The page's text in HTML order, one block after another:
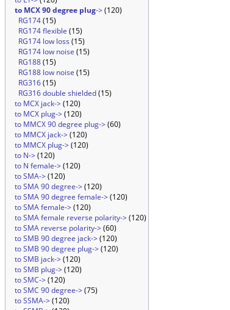
to MCX 90 degree plug->(120)
RG174(15)
RG174 flexible (15)
RG174 low loss (15)
RG174 low noise (15)
RG188(15)
RG188 low noise (15)
RG316(15)
RG316 double shielded(15)
to MCX jack->(120)
to MCX plug->(120)
to MMCX 90 degree plug->(60)
to MMCX jack->(120)
to MMCX plug->(120)
to N->(120)
to N female->(120)
to SMA->(120)
to SMA 90 degree->(120)
to SMA 90 degree female->(120)
to SMA female->(120)
to SMA female reverse polarity->(120)
to SMA reverse polarity->(60)
to SMB 90 degree jack->(120)
to SMB 90 degree plug->(120)
to SMB jack->(120)
to SMB plug->(120)
to SMC->(120)
to SMC 90 degree->(75)
to SSMA->(120)